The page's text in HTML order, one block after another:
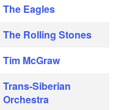
The Eagles
The Rolling Stones
Tim McGraw
Trans-Siberian
Orchestra